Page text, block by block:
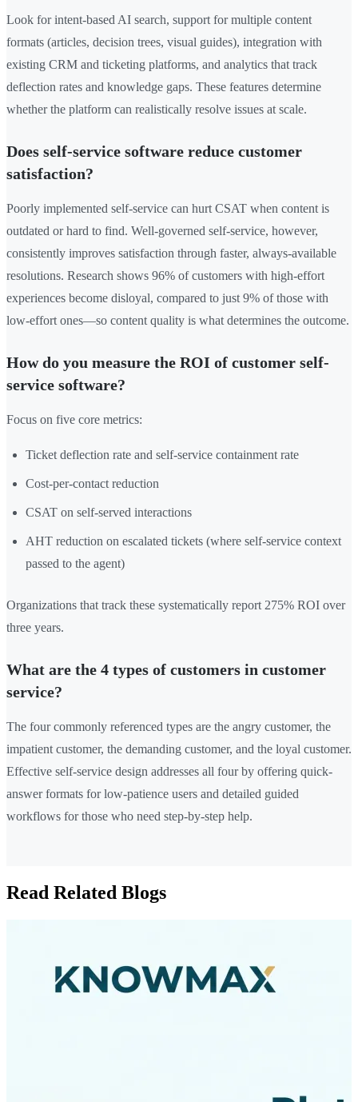
Look for intent-based AI search, support for multiple content
formats (articles, decision trees, visual guides), integration with
existing CRM and ticketing platforms, and analytics that track
deflection rates and knowledge gaps. These features determine
whether the platform can realistically resolve issues at scale.
Does self-service software reduce customer
satisfaction?
Poorly implemented self-service can hurt CSAT when content is
outdated or hard to find. Well-governed self-service, however,
consistently improves satisfaction through faster, always-available
resolutions. Research shows 96% of customers with high-effort
experiences become disloyal, compared to just 9% of those with
low-effort ones—so content quality is what determines the outcome.
How do you measure the ROI of customer self-
service software?
Focus on five core metrics:
Ticket deflection rate and self-service containment rate
Cost-per-contact reduction
CSAT on self-served interactions
AHT reduction on escalated tickets (where self-service context
passed to the agent)
Organizations that track these systematically report 275% ROI over
three years.
What are the 4 types of customers in customer
service?
The four commonly referenced types are the angry customer, the
impatient customer, the demanding customer, and the loyal customer.
Effective self-service design addresses all four by offering quick-
answer formats for low-patience users and detailed guided
workflows for those who need step-by-step help.
Read Related Blogs